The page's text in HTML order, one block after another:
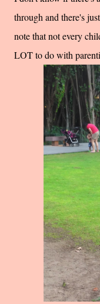
through and there's
note that not every
LOT to do with